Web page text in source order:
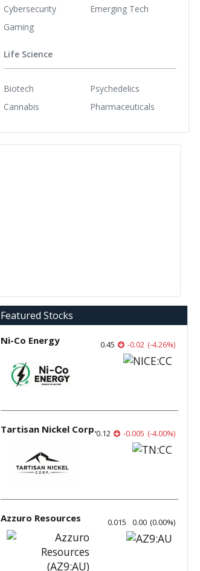
Cybersecurity
Gaming
Emerging Tech
Life Science
Biotech
Cannabis
Psychedelics
Pharmaceuticals
Featured Stocks
Ni-Co Energy 0.45 -0.02 (-4.26%)
Tartisan Nickel Corp.0.12 -0.005 (-4.00%)
Azzuro Resources 0.015 0.00 (0.00%)